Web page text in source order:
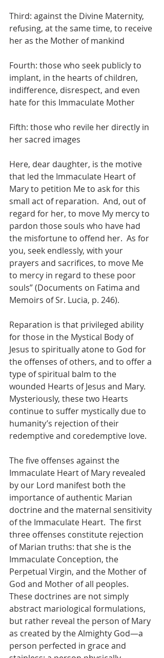
Third: against the Divine Maternity,
refusing, at the same time, to receive
her as the Mother of mankind
Fourth: those who seek publicly to
implant, in the hearts of children,
indifference, disrespect, and even
hate for this Immaculate Mother
Fifth: those who revile her directly in
her sacred images
Here, dear daughter, is the motive
that led the Immaculate Heart of
Mary to petition Me to ask for this
small act of reparation.  And, out of
regard for her, to move My mercy to
pardon those souls who have had
the misfortune to offend her.  As for
you, seek endlessly, with your
prayers and sacrifices, to move Me
to mercy in regard to these poor
souls” (Documents on Fatima and
Memoirs of Sr. Lucia, p. 246).
Reparation is that privileged ability
for those in the Mystical Body of
Jesus to spiritually atone to God for
the offenses of others, and to offer a
type of spiritual balm to the
wounded Hearts of Jesus and Mary.
Mysteriously, these two Hearts
continue to suffer mystically due to
humanity’s rejection of their
redemptive and coredemptive love.
The five offenses against the
Immaculate Heart of Mary revealed
by our Lord manifest both the
importance of authentic Marian
doctrine and the maternal sensitivity
of the Immaculate Heart.  The first
three offenses constitute rejection
of Marian truths: that she is the
Immaculate Conception, the
Perpetual Virgin, and the Mother of
God and Mother of all peoples.
These doctrines are not simply
abstract mariological formulations,
but rather reveal the person of Mary
as created by the Almighty God—a
person perfected in grace and